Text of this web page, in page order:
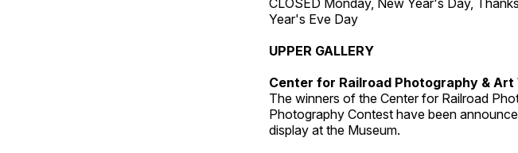
CLOSED Monday, New Year's Day,
Year's Eve Day
UPPER GALLERY
Center for Railroad Photography & Art
The winners of the Center for Railroad
Photography Contest have been
display at the Museum.